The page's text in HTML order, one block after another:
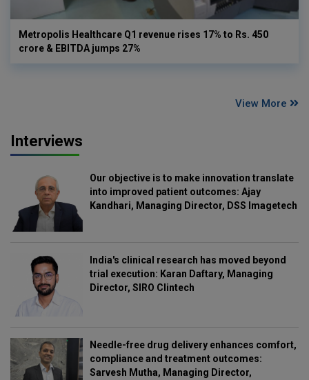
Metropolis Healthcare Q1 revenue rises 17% to Rs. 450
crore & EBITDA jumps 27%
View More
Interviews
Our objective is to make innovation translate
into improved patient outcomes: Ajay
Kandhari, Managing Director, DSS Imagetech
India's clinical research has moved beyond
trial execution: Karan Daftary, Managing
Director, SIRO Clintech
Needle-free drug delivery enhances comfort,
compliance and treatment outcomes:
Sarvesh Mutha, Managing Director,